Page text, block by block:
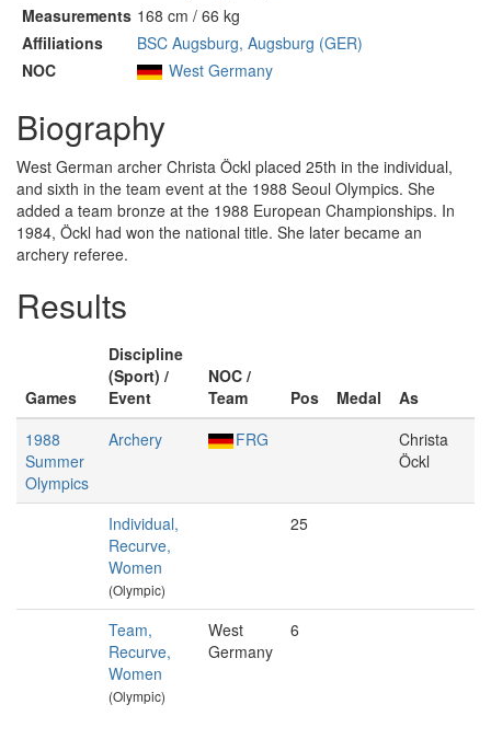
Measurements 168 cm / 66 kg
Affiliations
BSC Augsburg, Augsburg (GER)
NOC
West Germany
Biography
West German archer Christa Öckl placed 25th in the individual,
and sixth in the team event at the 1988 Seoul Olympics. She
added a team bronze at the 1988 European Championships. In
1984, Öckl had won the national title. She later became an
archery referee.
Results
Games
Discipline
(Sport) /
Event
NOC /
Team
Pos Medal
As
1988
Summer
Olympics
Archery FRG
Christa
Öckl
Individual,
Recurve,
Women
(Olympic)
25
Team,
Recurve,
Women
(Olympic)
West
Germany
6